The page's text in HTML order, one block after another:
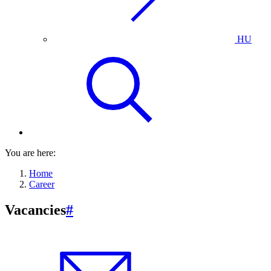
HU
You are here:
Home
Career
Vacancies#